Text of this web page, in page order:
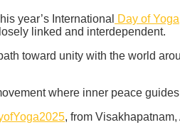
year’s International Day of Yoga
linked and interdependent.
toward unity with the world
where inner peace guides
, from